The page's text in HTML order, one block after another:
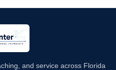
and service across Florida